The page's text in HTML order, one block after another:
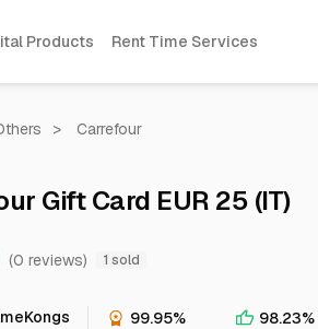
Products Rent Time Services
> Carrefour
Gift Card EUR 25 (IT)
(0 reviews) 1 sold
99.95% 98.23%